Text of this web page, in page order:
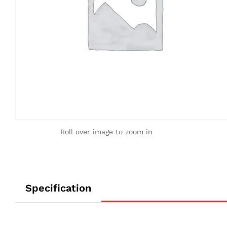
Roll over image to zoom in
Specification